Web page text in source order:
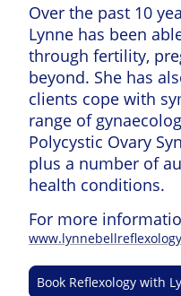
Over the past 10
Lynne has been
through fertility,
beyond. She has
clients cope with
range of
Polycystic Ovary
plus a number of
health conditions.
For more
Book Reflexology with